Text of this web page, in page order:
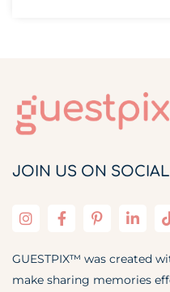
JOIN US ON SOCIAL
GUESTPIX™ was created
make sharing memories